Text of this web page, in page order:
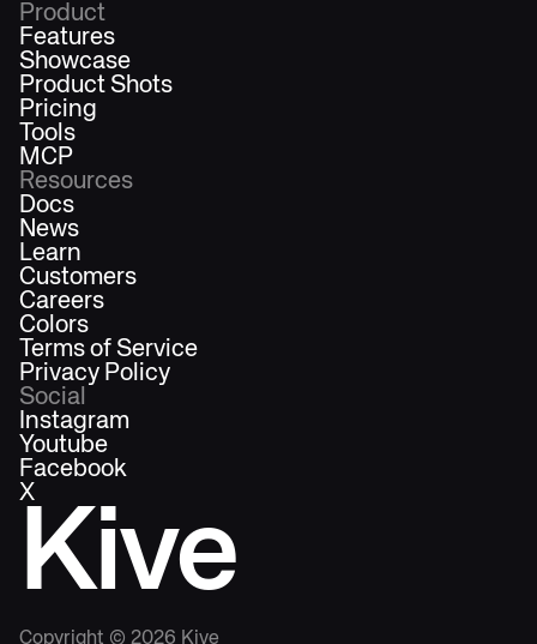
Kive
Copyright © 2026 Kive
Product
Features
Showcase
Product Shots
Pricing
Tools
MCP
Resources
Docs
News
Learn
Customers
Careers
Colors
Terms of Service
Privacy Policy
Social
Instagram
Youtube
Facebook
X